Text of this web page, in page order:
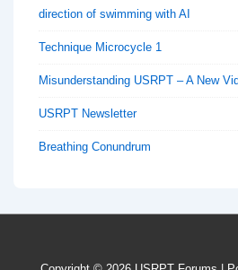
direction of swimming with AI
Technique Microcycle 1
Misunderstanding USRPT – A New
USRPT Newsletter
Breathing Conundrum